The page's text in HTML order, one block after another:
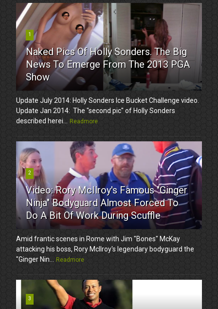
1
Naked Pics Of Holly Sonders. The Big
News To Emerge From The 2013 PGA
Show
Update July 2014: Holly Sonders Ice Bucket Challenge video.
Update Jan 2014: The "second pic" of Holly Sonders
described herei...
Readmore
2
Video: Rory McIlroy's Famous "Ginger
Ninja" Bodyguard Almost Forced To
Do A Bit Of Work During Scuffle
Amid frantic scenes in Rome with Jim "Bones" McKay
attacking his boss, Rory McIlroy's legendary bodyguard the
"Ginger Nin...
Readmore
3